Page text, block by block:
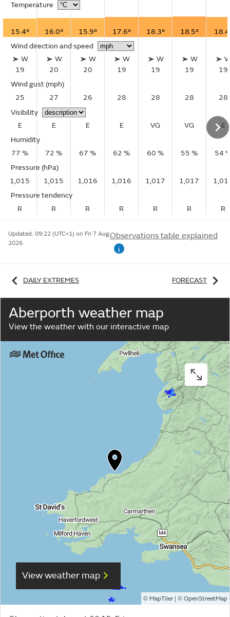
Temperature
15.4° 16.0° 15.9° 17.6° 18.3° 18.5°
Wind direction and speed
W
19
W
20
W
20
W
19
W
19
W
19
19
Wind gust (mph)
25
27 26 28 28 28
28
Visibility
E
E E E VG VG
E
Humidity
77 %
72 % 67 % 62 % 60 % 55 %
54
Pressure (hPa)
1,015
1,015 1,016 1,016 1,017 1,017
Pressure tendency
R
R R R R R R
Updated: 09:22 (UTC+1) on Fri 7 Aug
2026
Observations table explained
i
DAILY EXTREMES FORECAST
Aberporth weather map
View the weather with our interactive map
View weather map
© MapTiler| © OpenStreetMap